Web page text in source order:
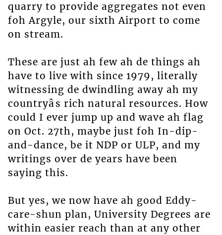
quarry to provide aggregates not even
foh Argyle, our sixth Airport to come
on stream.
These are just ah few ah de things ah
have to live with since 1979, literally
witnessing de dwindling away ah my
countryâs rich natural resources. How
could I ever jump up and wave ah flag
on Oct. 27th, maybe just foh In-dip-
and-dance, be it NDP or ULP, and my
writings over de years have been
saying this.
But yes, we now have ah good Eddy-
care-shun plan, University Degrees are
within easier reach than at any other